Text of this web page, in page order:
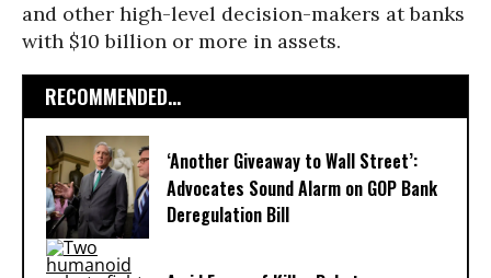
and other high-level decision-makers at banks
with $10 billion or more in assets.
RECOMMENDED...
‘Another Giveaway to Wall Street’:
Advocates Sound Alarm on GOP Bank
Deregulation Bill